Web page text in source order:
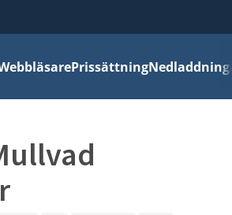
Prissättning